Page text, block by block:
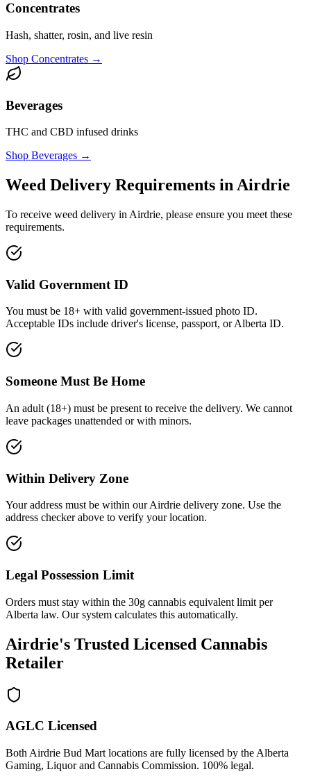
Concentrates
Hash, shatter, rosin, and live resin
Shop Concentrates →
Beverages
THC and CBD infused drinks
Shop Beverages →
Weed Delivery Requirements in Airdrie
To receive weed delivery in Airdrie, please ensure you meet these
requirements.
Valid Government ID
You must be 18+ with valid government-issued photo ID.
Acceptable IDs include driver's license, passport, or Alberta ID.
Someone Must Be Home
An adult (18+) must be present to receive the delivery. We cannot
leave packages unattended or with minors.
Within Delivery Zone
Your address must be within our Airdrie delivery zone. Use the
address checker above to verify your location.
Legal Possession Limit
Orders must stay within the 30g cannabis equivalent limit per
Alberta law. Our system calculates this automatically.
Airdrie's Trusted Licensed Cannabis
Retailer
AGLC Licensed
Both Airdrie Bud Mart locations are fully licensed by the Alberta
Gaming, Liquor and Cannabis Commission. 100% legal.